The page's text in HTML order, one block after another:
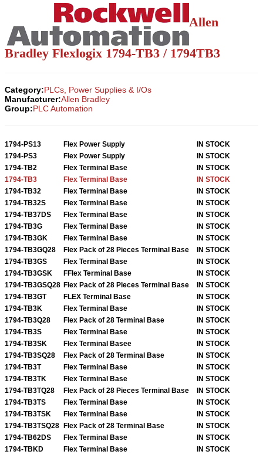
Allen
Bradley Flexlogix 1794-TB3 / 1794TB3
Category:PLCs, Power Supplies & I/Os
Manufacturer:Allen Bradley
Group:PLC Automation
1794-PS13 Flex Power Supply
IN STOCK
1794-PS3
Flex Power Supply
IN STOCK
1794-TB2
Flex Terminal Base
IN STOCK
1794-TB3
Flex Terminal Base
IN STOCK
1794-TB32
Flex Terminal Base
IN STOCK
1794-TB32S
Flex Terminal Base
IN STOCK
1794-TB37DS
Flex Terminal Base
IN STOCK
1794-TB3G
Flex Terminal Base
IN STOCK
1794-TB3GK
Flex Terminal Base
IN STOCK
1794-TB3GQ28
Flex Pack of 28 Pieces Terminal Base
IN STOCK
1794-TB3GS
Flex Terminal Base
IN STOCK
1794-TB3GSK
FFlex Terminal Base
IN STOCK
1794-TB3GSQ28 Flex Pack of 28 Pieces Terminal Base
IN STOCK
1794-TB3GT
FLEX Terminal Base
IN STOCK
1794-TB3K
Flex Terminal Base
IN STOCK
1794-TB3Q28
Flex Pack of 28 Terminal Base
IN STOCK
1794-TB3S
Flex Terminal Base
IN STOCK
1794-TB3SK
Flex Terminal Basee
IN STOCK
1794-TB3SQ28
Flex Pack of 28 Terminal Base
IN STOCK
1794-TB3T
Flex Terminal Base
IN STOCK
1794-TB3TK
Flex Terminal Base
IN STOCK
1794-TB3TQ28
Flex Pack of 28 Pieces Terminal Base
IN STOCK
1794-TB3TS
Flex Terminal Base
IN STOCK
1794-TB3TSK
Flex Terminal Base
IN STOCK
1794-TB3TSQ28 Flex Pack of 28 Terminal Base
IN STOCK
1794-TB62DS
Flex Terminal Base
IN STOCK
1794-TBKD
Flex Terminal Base
IN STOCK